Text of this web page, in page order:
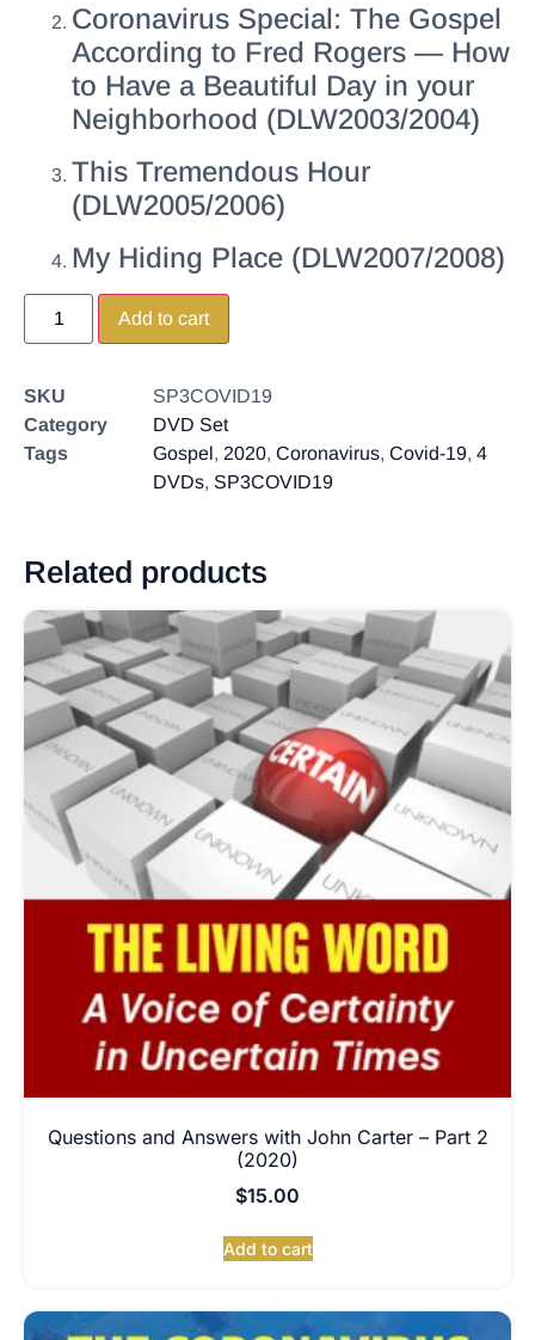
Coronavirus Special: The Gospel
According to Fred Rogers — How
to Have a Beautiful Day in your
Neighborhood (DLW2003/2004)
This Tremendous Hour
(DLW2005/2006)
My Hiding Place (DLW2007/2008)
Add to cart
SKU
SP3COVID19
Category
DVD Set
Tags
Gospel, 2020, Coronavirus, Covid-19, 4
DVDs, SP3COVID19
Related products
Questions and Answers with John Carter – Part 2
(2020)
$15.00
Add to cart